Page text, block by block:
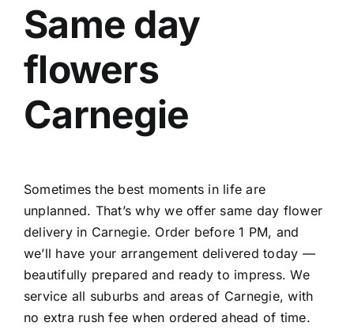
Same day
flowers
Carnegie
Sometimes the best moments in life are
unplanned. That’s why we offer same day flower
delivery in Carnegie. Order before 1 PM, and
we’ll have your arrangement delivered today —
beautifully prepared and ready to impress. We
service all suburbs and areas of Carnegie, with
no extra rush fee when ordered ahead of time.